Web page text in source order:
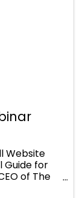
Website
Guide for
of The